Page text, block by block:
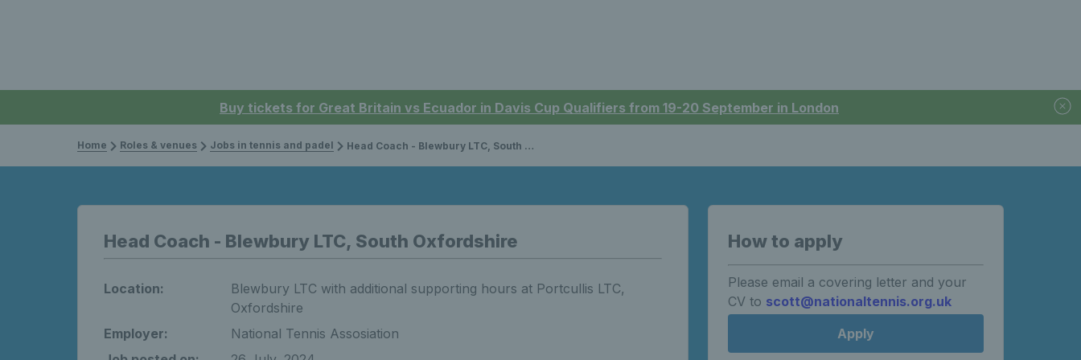
Buy tickets for Great Britain vs Ecuador in Davis Cup Qualifiers from 19-20 September in London
Home Roles & venues Jobs in tennis and padel Head Coach - Blewbury LTC, South Oxfordshire
Head Coach - Blewbury LTC, South Oxfordshire
Location:
Blewbury LTC with additional supporting hours at Portcullis LTC,
Oxfordshire
Employer:
National Tennis Assosiation
How to apply
Please email a covering letter and your
CV to scott@nationaltennis.org.uk
Apply